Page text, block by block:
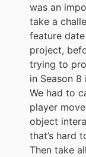
was an
take a
feature
project,
trying to
in Season
We had to
player
object
that’s hard
Then take